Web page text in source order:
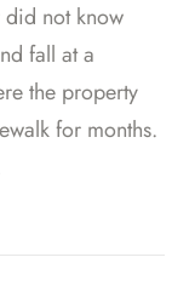
not know
fall at a
the property
for months.